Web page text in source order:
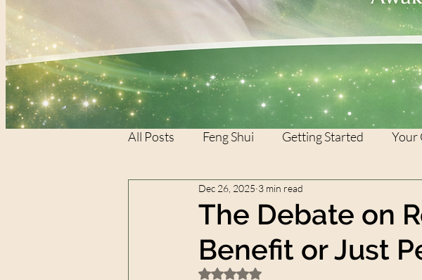
All Posts Feng Shui Getting Started Your
REIKI XTAR
The Debate on
Benefit or Just
Dec 26, 2025 3 min read
Rated NaN out of 5 stars.